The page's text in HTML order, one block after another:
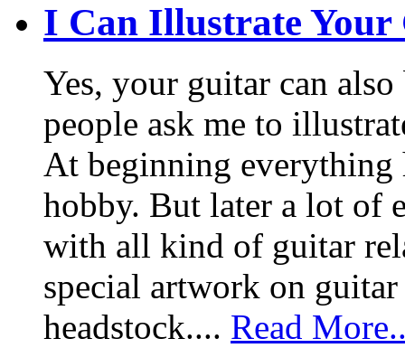
I Can Illustrate
Yes, your guitar can
people ask me to
At beginning everything
hobby. But later a lot of
with all kind of guitar
special artwork on
headstock.... Read